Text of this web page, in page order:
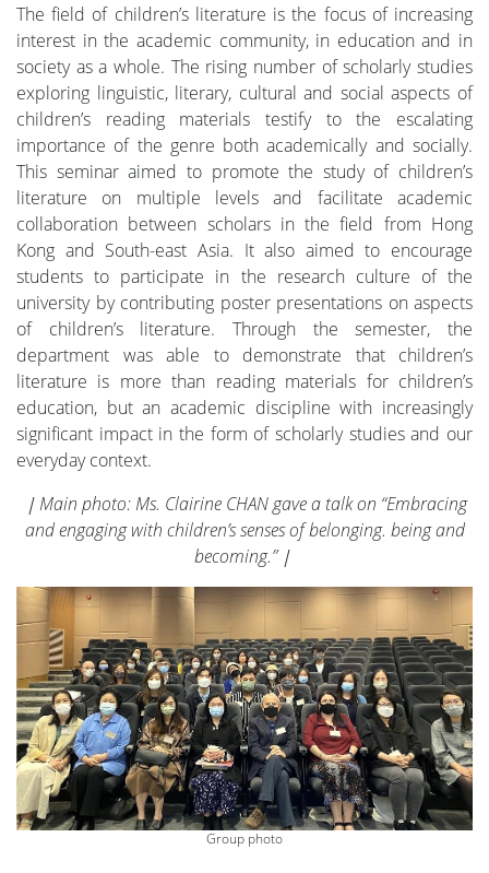
The field of children’s literature is the focus of increasing
interest in the academic community, in education and in
society as a whole. The rising number of scholarly studies
exploring linguistic, literary, cultural and social aspects of
children’s reading materials testify to the escalating
importance of the genre both academically and socially.
This seminar aimed to promote the study of children’s
literature on multiple levels and facilitate academic
collaboration between scholars in the field from Hong
Kong and South-east Asia. It also aimed to encourage
students to participate in the research culture of the
university by contributing poster presentations on aspects
of children’s literature. Through the semester, the
department was able to demonstrate that children’s
literature is more than reading materials for children’s
education, but an academic discipline with increasingly
significant impact in the form of scholarly studies and our
everyday context.
｜Main photo: Ms. Clairine CHAN gave a talk on “Embracing
and engaging with children’s senses of belonging. being and
becoming.”｜
Group photo